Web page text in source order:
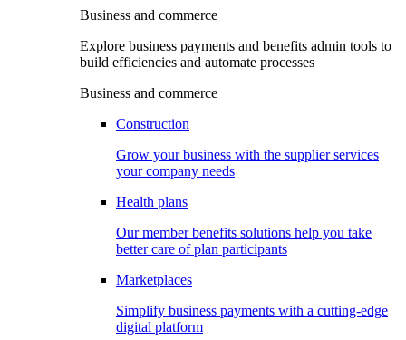
Business and commerce
Explore business payments and benefits admin tools to
build efficiencies and automate processes
Business and commerce
Construction
Grow your business with the supplier services
your company needs
Health plans
Our member benefits solutions help you take
better care of plan participants
Marketplaces
Simplify business payments with a cutting-edge
digital platform